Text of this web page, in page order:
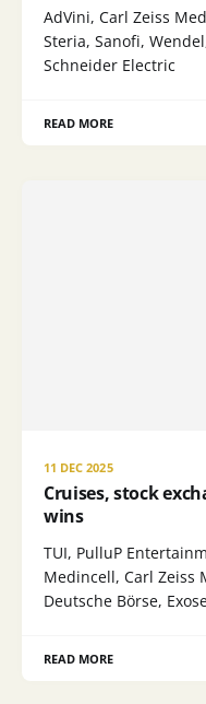
AdVini, Carl Zeiss
Steria, Sanofi,
Schneider Electric
READ MORE
11 DEC 2025
Cruises, stock
wins
TUI, PulluP
Medincell, Carl Zeiss
Deutsche Börse,
READ MORE